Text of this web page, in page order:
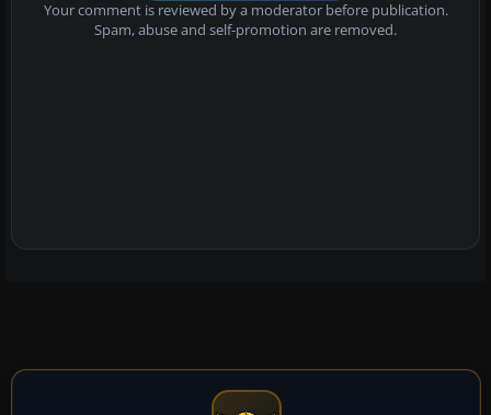
Your comment is reviewed by a moderator before publication.
Spam, abuse and self-promotion are removed.